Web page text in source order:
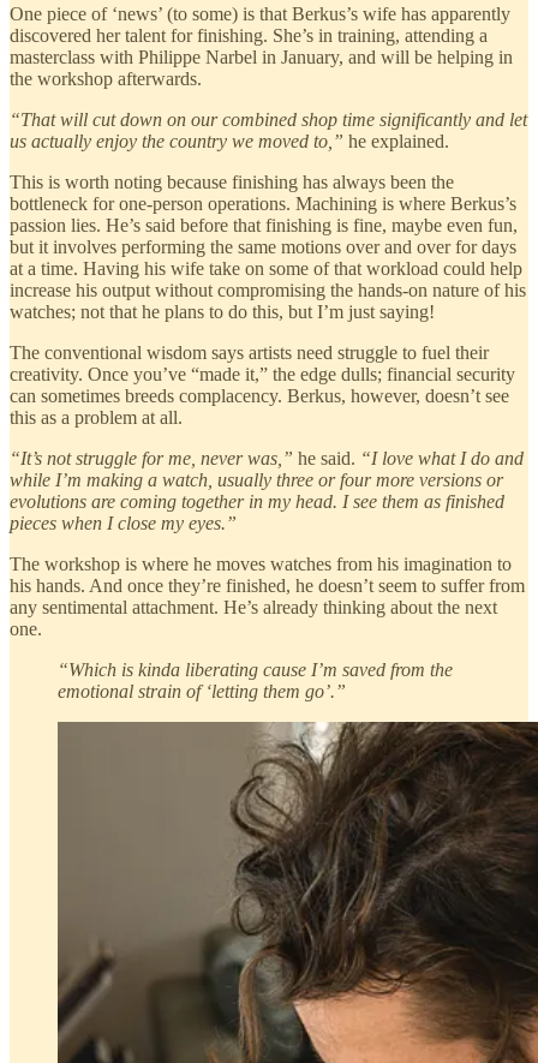
One piece of ‘news’ (to some) is that Berkus’s wife has apparently
discovered her talent for finishing. She’s in training, attending a
masterclass with Philippe Narbel in January, and will be helping in
the workshop afterwards.
“That will cut down on our combined shop time significantly and let
us actually enjoy the country we moved to,” he explained.
This is worth noting because finishing has always been the
bottleneck for one-person operations. Machining is where Berkus’s
passion lies. He’s said before that finishing is fine, maybe even fun,
but it involves performing the same motions over and over for days
at a time. Having his wife take on some of that workload could help
increase his output without compromising the hands-on nature of his
watches; not that he plans to do this, but I’m just saying!
The conventional wisdom says artists need struggle to fuel their
creativity. Once you’ve “made it,” the edge dulls; financial security
can sometimes breeds complacency. Berkus, however, doesn’t see
this as a problem at all.
“It’s not struggle for me, never was,” he said. “I love what I do and
while I’m making a watch, usually three or four more versions or
evolutions are coming together in my head. I see them as finished
pieces when I close my eyes.”
The workshop is where he moves watches from his imagination to
his hands. And once they’re finished, he doesn’t seem to suffer from
any sentimental attachment. He’s already thinking about the next
one.
“Which is kinda liberating cause I’m saved from the
emotional strain of ‘letting them go’.”